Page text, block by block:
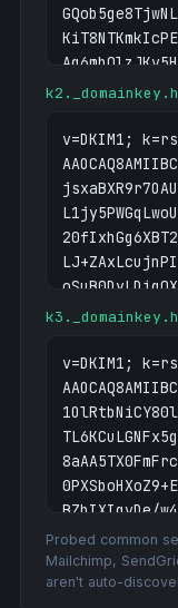
v=DKIM1;
v=DKIM1;
BZhIXIgvDe/
Probed common
Mailchimp,
aren't auto-